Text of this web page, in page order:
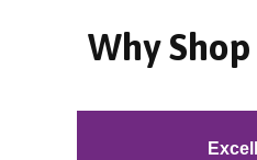
Why